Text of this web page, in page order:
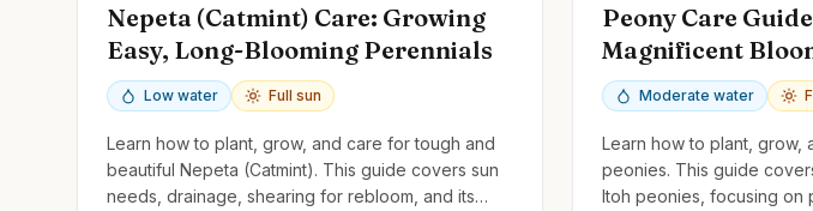
Nepeta (Catmint) Care: Growing
Easy, Long-Blooming Perennials
Low water Full sun
Learn how to plant, grow, and care for tough and
beautiful Nepeta (Catmint). This guide covers sun
needs, drainage, shearing for rebloom, and its
Peony Care
Magnificent
Moderate water
Learn how to plant, grow,
peonies. This guide
Itoh peonies, focusing on